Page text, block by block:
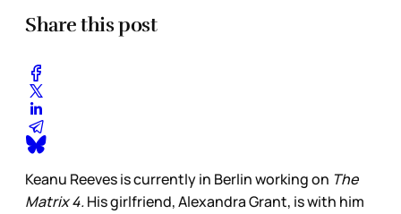
Share this post
Keanu Reeves is currently in Berlin working on The
Matrix 4.His girlfriend, Alexandra Grant, is with him